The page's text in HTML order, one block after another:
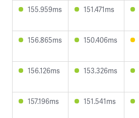
155.959ms 151.471ms
156.865ms 150.406ms
156.126ms 153.326ms
157.196ms 151.541ms